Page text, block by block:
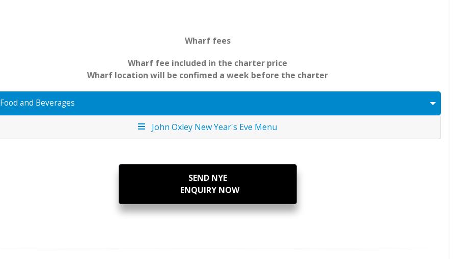
Wharf fees
Wharf fee included in the charter price
Wharf location will be confimed a week before the charter
Food and Beverages
John Oxley New Year's Eve Menu
SEND NYE
ENQUIRY NOW